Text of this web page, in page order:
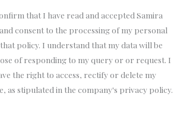
that I have read and accepted Samira
consent to the processing of my personal
policy. I understand that my data will be
of responding to my query or or request. I
the right to access, rectify or delete my
as stipulated in the company's privacy policy.